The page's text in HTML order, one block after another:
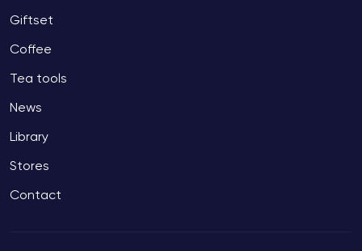
Giftset
Coffee
Tea tools
News
Library
Stores
Contact